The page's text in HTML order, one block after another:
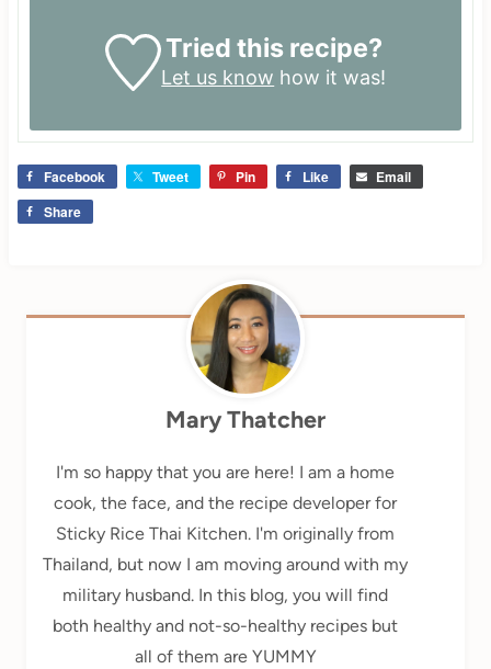
Tried this recipe?
Let us know how it was!
Facebook Tweet Pin Like
Email
Share
Mary Thatcher
I'm so happy that you are here! I am a home
cook, the face, and the recipe developer for
Sticky Rice Thai Kitchen. I'm originally from
Thailand, but now I am moving around with my
military husband. In this blog, you will find
both healthy and not-so-healthy recipes but
all of them are YUMMY